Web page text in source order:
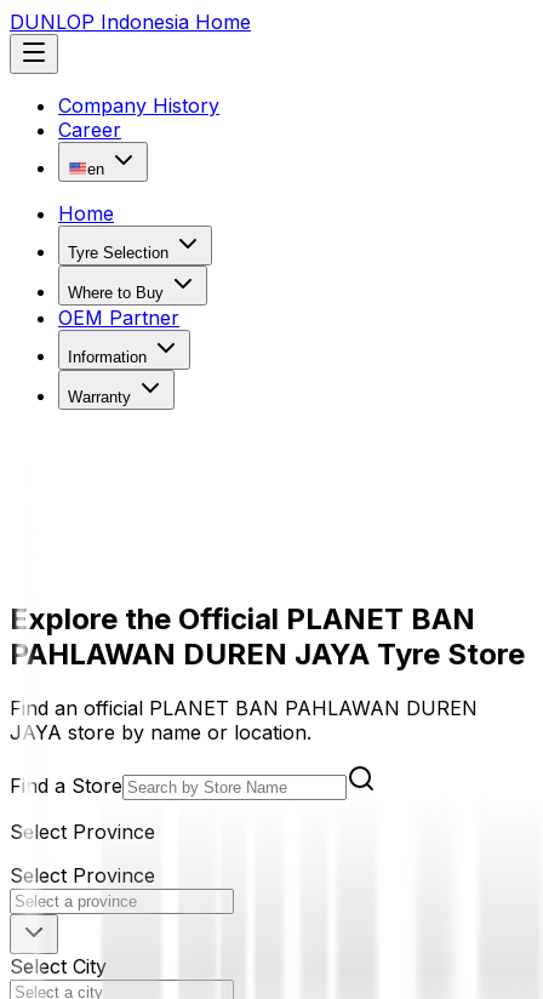
DUNLOP Indonesia Home
Company History
Career
en
Home
Tyre Selection
Where to Buy
OEM Partner
Information
Warranty
Explore the Official PLANET BAN
PAHLAWAN DUREN JAYA Tyre Store
Find an official PLANET BAN PAHLAWAN DUREN
JAYA store by name or location.
Find a Store
Select Province
Select Province
Select City